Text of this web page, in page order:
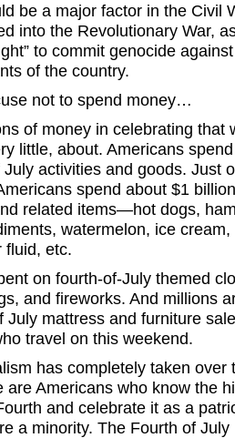
be a major factor in the Civil
into the Revolutionary War,
to commit genocide
of the country.
not to spend money…
of money in celebrating that
little, about. Americans
activities and goods. Just
spend about $1
related items—hot dogs,
watermelon, ice cream,
fluid, etc.
on fourth-of-July themed
and fireworks. And millions
July mattress and furniture
travel on this weekend.
has completely taken over
are Americans who know the
and celebrate it as a
a minority. The Fourth of July